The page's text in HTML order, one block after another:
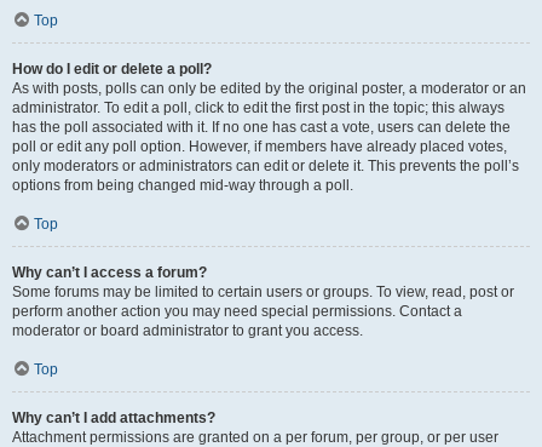
Top
How do I edit or delete a poll?
As with posts, polls can only be edited by the original poster, a moderator or an
administrator. To edit a poll, click to edit the first post in the topic; this always
has the poll associated with it. If no one has cast a vote, users can delete the
poll or edit any poll option. However, if members have already placed votes,
only moderators or administrators can edit or delete it. This prevents the poll’s
options from being changed mid-way through a poll.
Top
Why can’t I access a forum?
Some forums may be limited to certain users or groups. To view, read, post or
perform another action you may need special permissions. Contact a
moderator or board administrator to grant you access.
Top
Why can’t I add attachments?
Attachment permissions are granted on a per forum, per group, or per user